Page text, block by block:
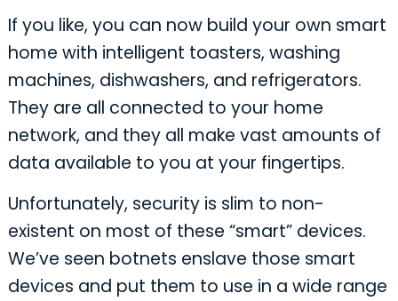
If you like, you can now build your own smart
home with intelligent toasters, washing
machines, dishwashers, and refrigerators.
They are all connected to your home
network, and they all make vast amounts of
data available to you at your fingertips.
Unfortunately, security is slim to non-
existent on most of these “smart” devices.
We’ve seen botnets enslave those smart
devices and put them to use in a wide range